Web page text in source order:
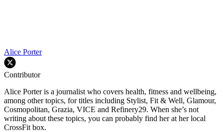
Alice Porter
Contributor
Alice Porter is a journalist who covers health, fitness and wellbeing,
among other topics, for titles including Stylist, Fit & Well, Glamour,
Cosmopolitan, Grazia, VICE and Refinery29. When she’s not
writing about these topics, you can probably find her at her local
CrossFit box.